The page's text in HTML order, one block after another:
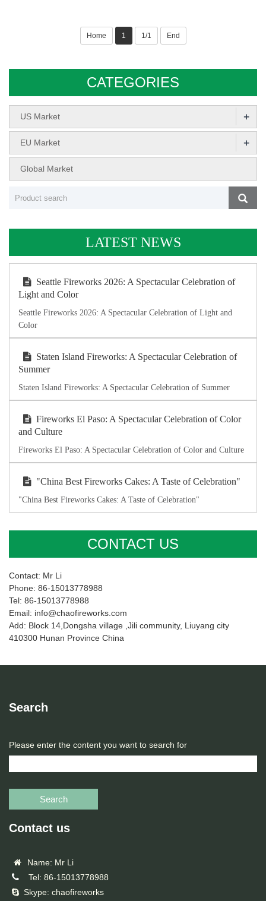
Home 1 1/1 End
CATEGORIES
US Market +
EU Market +
Global Market
LATEST NEWS
Seattle Fireworks 2026: A Spectacular Celebration of
Light and Color
Seattle Fireworks 2026: A Spectacular Celebration of Light and
Color
Staten Island Fireworks: A Spectacular Celebration of
Summer
Staten Island Fireworks: A Spectacular Celebration of Summer
Fireworks El Paso: A Spectacular Celebration of Color
and Culture
Fireworks El Paso: A Spectacular Celebration of Color and Culture
"China Best Fireworks Cakes: A Taste of Celebration"
"China Best Fireworks Cakes: A Taste of Celebration"
CONTACT US
Contact: Mr Li
Phone: 86-15013778988
Tel: 86-15013778988
Email: info@chaofireworks.com
Add: Block 14,Dongsha village ,Jili community, Liuyang city
410300 Hunan Province China
Search
Please enter the content you want to search for
Search
Contact us
Name: Mr Li
Tel: 86-15013778988
Skype: chaofireworks